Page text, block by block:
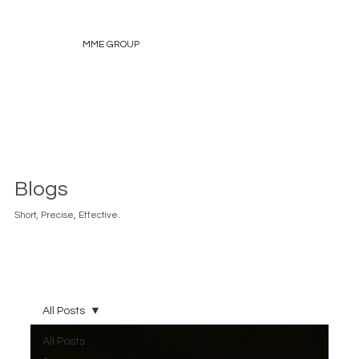
MME GROUP
Blogs
Short, Precise, Effective.
All Posts
All Posts